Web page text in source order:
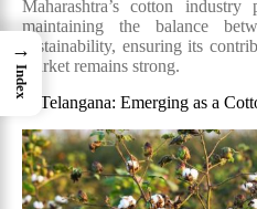
Maharashtra’s cotton
maintaining the balance
sustainability, ensuring its
market remains strong.
3. Telangana: Emerging as a
→
Index